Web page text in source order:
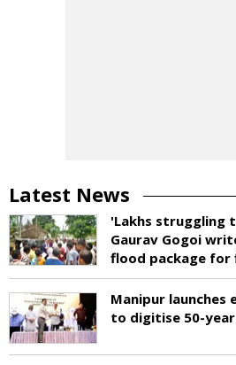
Latest News
'Lakhs struggling
Gaurav Gogoi
flood package for
Manipur launches
to digitise 50-